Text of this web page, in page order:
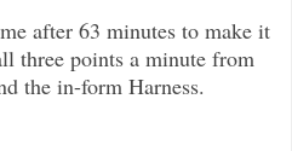
after 63 minutes to make it
three points a minute from
the in-form Harness.